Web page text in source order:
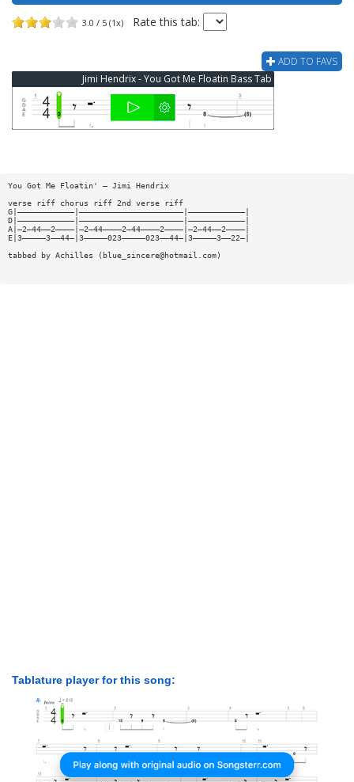
3.0 / 5 (1x) Rate this tab:
ADD TO FAVS
Jimi Hendrix - You Got Me Floatin Bass Tab
You Got Me Floatin' — Jimi Hendrix
verse riff chorus riff 2nd verse riff
G|————————————|——————————————————————|————————————|
D|————————————|——————————————————————|————————————|
A|—2—44——2————|—2—44————2—44————2————|—2—44——2————|
E|3—————3——44—|3—————023—————023——44—|3—————3——22—|
tabbed by Achilles ( blue_sincere@hotmail.com)
Tablature player for this song: